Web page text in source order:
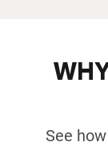
See